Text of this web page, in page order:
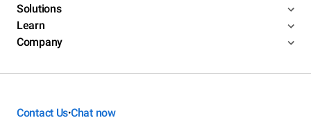
Solutions
Learn
Company
Contact Us•Chat now